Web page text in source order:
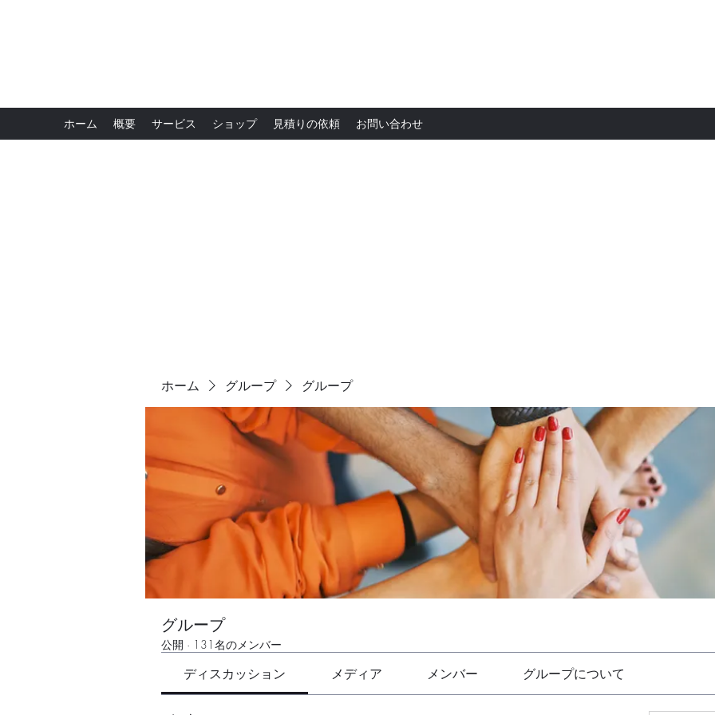
ホーム 概要 サービス ショップ 見積りの依頼 お問い合わせ
ホーム グループ グループ
グループ
公開 · 131名のメンバー
ディスカッション メディア メンバー グループについて